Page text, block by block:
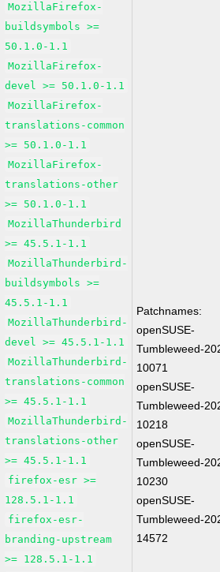
MozillaFirefox-
buildsymbols >=
50.1.0-1.1
MozillaFirefox-
devel >= 50.1.0-1.1
MozillaFirefox-
translations-common
>= 50.1.0-1.1
MozillaFirefox-
translations-other
>= 50.1.0-1.1
MozillaThunderbird
>= 45.5.1-1.1
MozillaThunderbird-
buildsymbols >=
45.5.1-1.1
MozillaThunderbird-
devel >= 45.5.1-1.1
MozillaThunderbird-
translations-common
>= 45.5.1-1.1
MozillaThunderbird-
translations-other
>= 45.5.1-1.1
firefox-esr >=
128.5.1-1.1
firefox-esr-
branding-upstream
>= 128.5.1-1.1
Patchnames:
openSUSE-
Tumbleweed-
10071
openSUSE-
Tumbleweed-
10218
openSUSE-
Tumbleweed-
10230
openSUSE-
Tumbleweed-
14572